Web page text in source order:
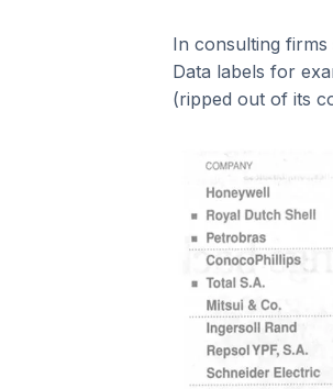
In consulting firms
Data labels for
(ripped out of its